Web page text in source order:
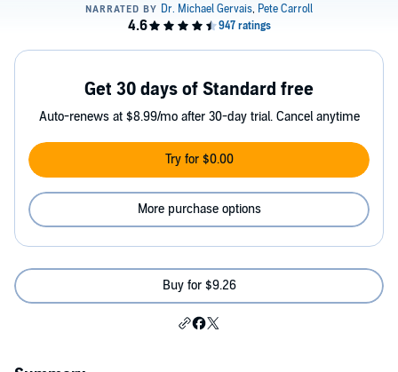
Get 30 days of Standard free
Auto-renews at $8.99/mo after 30-day trial. Cancel anytime
Try for $0.00
More purchase options
Buy for $9.26